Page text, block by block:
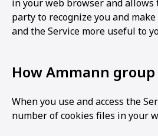
in your web browser and allows
party to recognize you and
and the Service more useful to
How Ammann group
When you use and access the
number of cookies files in your